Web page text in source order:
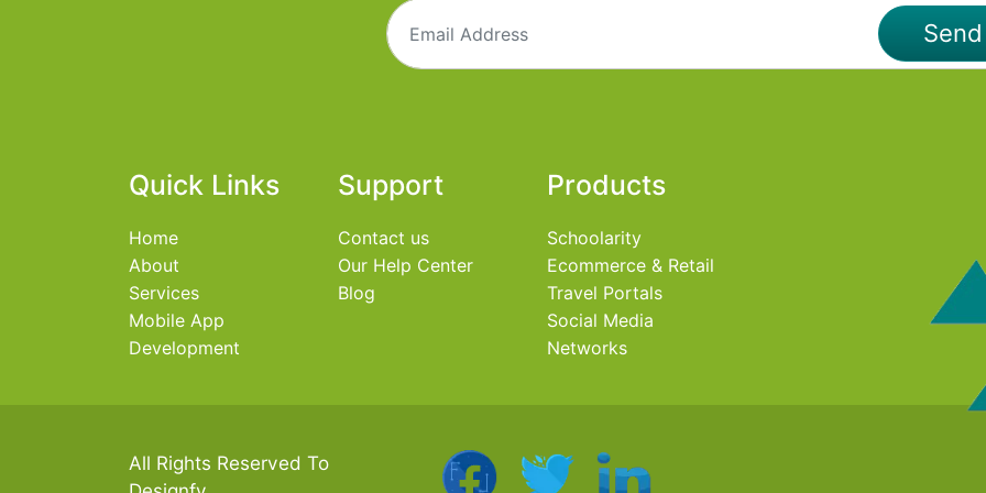
Quick Links
Home
About
Services
Mobile App
Development
Support
Contact us
Our Help Center
Blog
Products
Schoolarity
Ecommerce & Retail
Travel Portals
Social Media
Networks
All Rights Reserved To